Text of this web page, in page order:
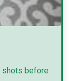
shots before